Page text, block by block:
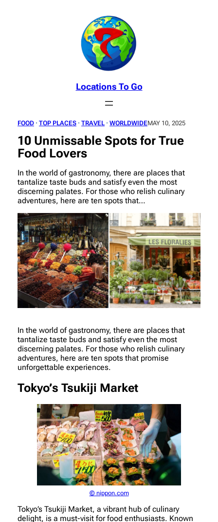
Locations To Go
FOOD · TOP PLACES · TRAVEL · WORLDWIDEMAY 10, 2025
10 Unmissable Spots for True
Food Lovers
In the world of gastronomy, there are places that
tantalize taste buds and satisfy even the most
discerning palates. For those who relish culinary
adventures, here are ten spots that…
In the world of gastronomy, there are places that
tantalize taste buds and satisfy even the most
discerning palates. For those who relish culinary
adventures, here are ten spots that promise
unforgettable experiences.
Tokyo’s Tsukiji Market
© nippon.com
Tokyo’s Tsukiji Market, a vibrant hub of culinary
delight, is a must-visit for food enthusiasts. Known